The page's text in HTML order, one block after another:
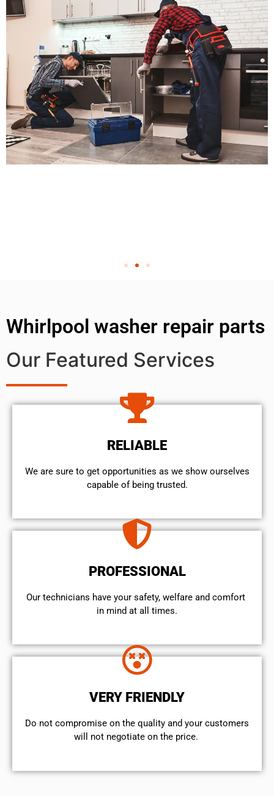
Whirlpool washer repair parts
Our Featured Services
RELIABLE
We are sure to get opportunities as we show ourselves
capable of being trusted.
PROFESSIONAL
Our technicians have your safety, welfare and comfort ​
in mind at all times.
VERY FRIENDLY
​Do not compromise on the quality and your customers
will not negotiate on the price.